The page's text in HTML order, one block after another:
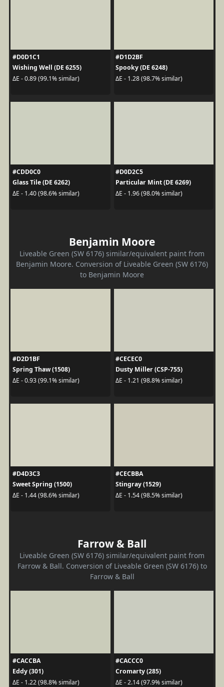
#D0D1C1
Wishing Well (DE 6255)
ΔE - 0.89 (99.1% similar)
#D1D2BF
Spooky (DE 6248)
ΔE - 1.28 (98.7% similar)
#CDD0C0
Glass Tile (DE 6262)
ΔE - 1.40 (98.6% similar)
#D0D2C5
Particular Mint (DE 6269)
ΔE - 1.96 (98.0% similar)
Benjamin Moore
Liveable Green (SW 6176) similar/equivalent paint from
Benjamin Moore. Conversion of Liveable Green (SW 6176)
to Benjamin Moore
#D2D1BF
Spring Thaw (1508)
ΔE - 0.93 (99.1% similar)
#CECEC0
Dusty Miller (CSP-755)
ΔE - 1.21 (98.8% similar)
#D4D3C3
Sweet Spring (1500)
ΔE - 1.44 (98.6% similar)
#CECBBA
Stingray (1529)
ΔE - 1.54 (98.5% similar)
Farrow & Ball
Liveable Green (SW 6176) similar/equivalent paint from
Farrow & Ball. Conversion of Liveable Green (SW 6176) to
Farrow & Ball
#CACCBA
Eddy (301)
ΔE - 1.22 (98.8% similar)
#CACCC0
Cromarty (285)
ΔE - 2.14 (97.9% similar)